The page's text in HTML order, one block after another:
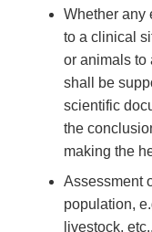
Whether any
to a clinical
or animals to
shall be
scientific
the
making the
Assessment
population,
livestock,